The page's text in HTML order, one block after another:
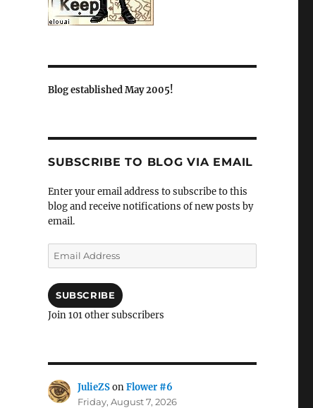
Blog established May 2005!
SUBSCRIBE TO BLOG VIA EMAIL
Enter your email address to subscribe to this
blog and receive notifications of new posts by
email.
Email
Address
SUBSCRIBE
Join 101 other subscribers
JulieZSonFlower #6
Friday, August 7, 2026